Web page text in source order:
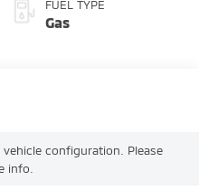
FUEL TYPE
Gas
configuration. Please
info.